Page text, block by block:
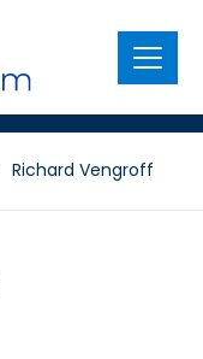
Menu
Richard Vengroff